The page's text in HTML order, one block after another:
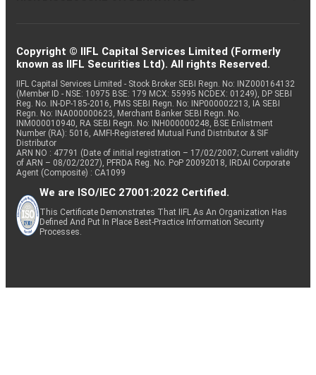
Copyright © IIFL Capital Services Limited (Formerly
known as IIFL Securities Ltd). All rights Reserved.
IIFL Capital Services Limited - Stock Broker SEBI Regn. No: INZ000164132
(Member ID - NSE: 10975 BSE: 179 MCX: 55995 NCDEX: 01249), DP SEBI
Reg. No. IN-DP-185-2016, PMS SEBI Regn. No: INP000002213, IA SEBI
Regn. No: INA000000623, Merchant Banker SEBI Regn. No.
INM000010940, RA SEBI Regn. No: INH000000248, BSE Enlistment
Number (RA): 5016, AMFI-Registered Mutual Fund Distributor & SIF
Distributor
ARN NO : 47791 (Date of initial registration – 17/02/2007; Current validity
of ARN – 08/02/2027), PFRDA Reg. No. PoP 20092018, IRDAI Corporate
Agent (Composite) : CA1099
We are ISO/IEC 27001:2022 Certified.
This Certificate Demonstrates That IIFL As An Organization Has
Defined And Put In Place Best-Practice Information Security
Processes.